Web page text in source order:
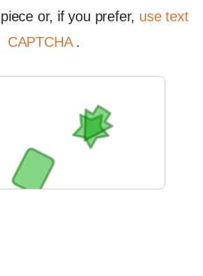
or, if you prefer, use text
CAPTCHA .